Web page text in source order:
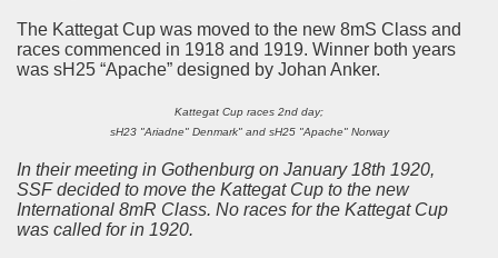
The Kattegat Cup was moved to the new 8mS Class and
races commenced in 1918 and 1919. Winner both years
was sH25 “Apache” designed by Johan Anker.
Kattegat Cup races 2nd day;
sH23 "Ariadne" Denmark" and sH25 "Apache" Norway
In their meeting in Gothenburg on January 18th 1920,
SSF decided to move the Kattegat Cup to the new
International 8mR Class. No races for the Kattegat Cup
was called for in 1920.